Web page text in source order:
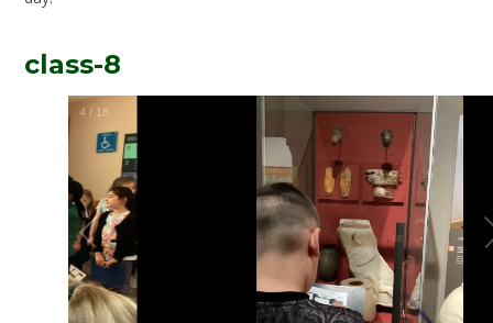
class-8
5 / 18